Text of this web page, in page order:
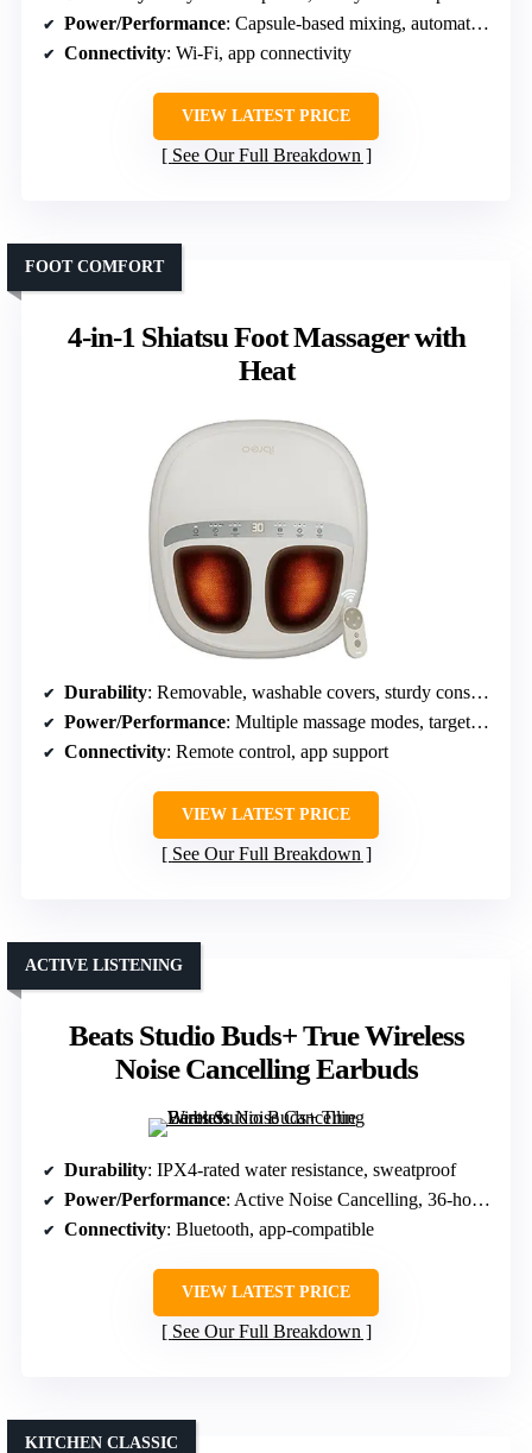
Power/Performance: Capsule-based mixing, automatic cleaning
Connectivity: Wi-Fi, app connectivity
VIEW LATEST PRICE
See Our Full Breakdown
4-in-1 Shiatsu Foot Massager with
Heat
FOOT COMFORT
Durability: Removable, washable covers, sturdy construction
Power/Performance: Multiple massage modes, targeted relief
Connectivity: Remote control, app support
VIEW LATEST PRICE
See Our Full Breakdown
Beats Studio Buds+ True Wireless
Noise Cancelling Earbuds
ACTIVE LISTENING
Durability: IPX4-rated water resistance, sweatproof
Power/Performance: Active Noise Cancelling, 36-hour battery
Connectivity: Bluetooth, app-compatible
VIEW LATEST PRICE
See Our Full Breakdown
KITCHEN CLASSIC